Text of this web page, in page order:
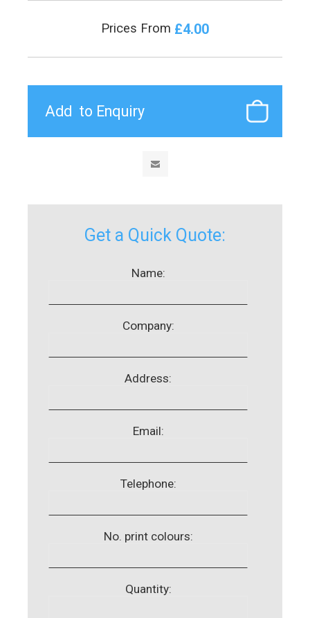
Prices From £4.00
Get a Quick Quote:
Name:
Company:
Address:
Email:
Telephone:
No. print colours:
Quantity: